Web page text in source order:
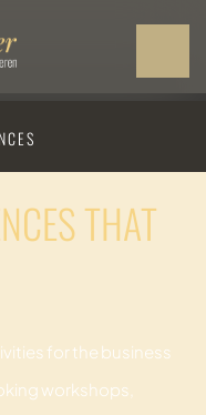
THAT
for the business
workshops,